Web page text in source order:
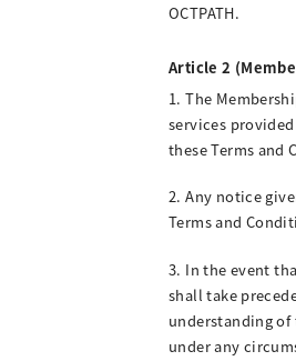
OCTPATH.
Article 2
1. The
services
these Terms and
2. Any notice
Terms and
3. In the event
shall take
understanding of
under any